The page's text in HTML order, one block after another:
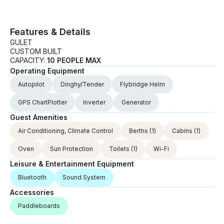
Features & Details
GULET
CUSTOM BUILT
CAPACITY: 10 PEOPLE MAX
Operating Equipment
Autopilot Dinghy/Tender Flybridge Helm
GPS ChartPlotter Inverter Generator
Guest Amenities
Air Conditioning, Climate Control Berths (1) Cabins (1)
Oven Sun Protection Toilets (1) Wi-Fi
Leisure & Entertainment Equipment
Bluetooth Sound System
Accessories
Paddleboards